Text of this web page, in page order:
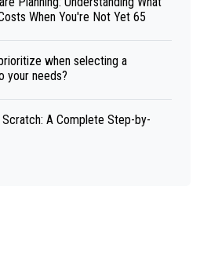
When You're Not Yet 65
when selecting a
your needs?
A Complete Step-by-